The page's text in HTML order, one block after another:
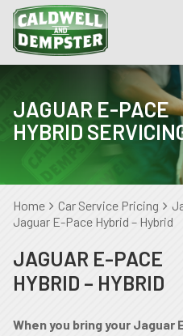
JAGUAR E-PACE
HYBRID
Home Car Service Pricing
Jaguar E-Pace Hybrid – Hybrid
JAGUAR E-PACE
HYBRID – HYBRID
When you bring your Jaguar